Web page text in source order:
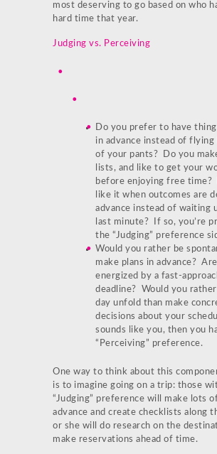
most deserving to go based on who
hard time that year.
Judging vs. Perceiving
Do you prefer to have
in advance instead of flying
of your pants? Do you
lists, and like to get your
before enjoying free time?
like it when outcomes are
advance instead of waiting
last minute? If so, you’re
the “Judging” preference
Would you rather be
make plans in advance?
energized by a fast-
deadline? Would you
day unfold than make
decisions about your
sounds like you, then you
“Perceiving” preference.
One way to think about this
is to imagine going on a trip: those
“Judging” preference will make lots
advance and create checklists along
or she will do research on the
make reservations ahead of time.